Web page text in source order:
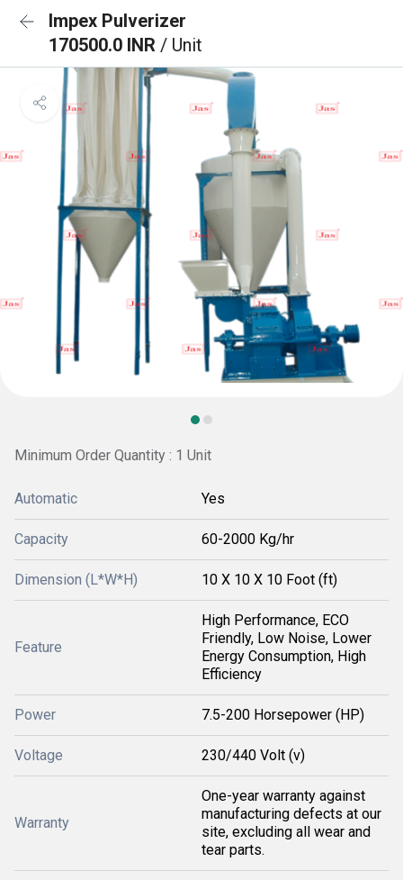
Impex Pulverizer
170500.0 INR / Unit
Minimum Order Quantity : 1 Unit
Automatic Yes
Capacity 60-2000 Kg/hr
Dimension (L*W*H) 10 X 10 X 10 Foot (ft)
Feature
High Performance, ECO
Friendly, Low Noise, Lower
Energy Consumption, High
Efficiency
Power 7.5-200 Horsepower (HP)
Voltage 230/440 Volt (v)
Warranty
One-year warranty against
manufacturing defects at our
site, excluding all wear and
tear parts.